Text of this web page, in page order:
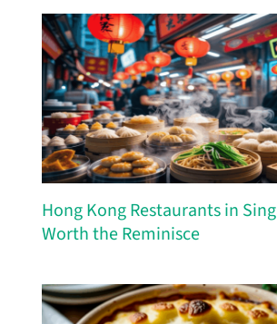
Hong Kong Restaurants in
Worth the Reminisce